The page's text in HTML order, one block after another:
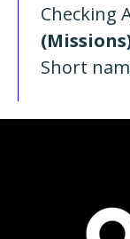
Checking
Short